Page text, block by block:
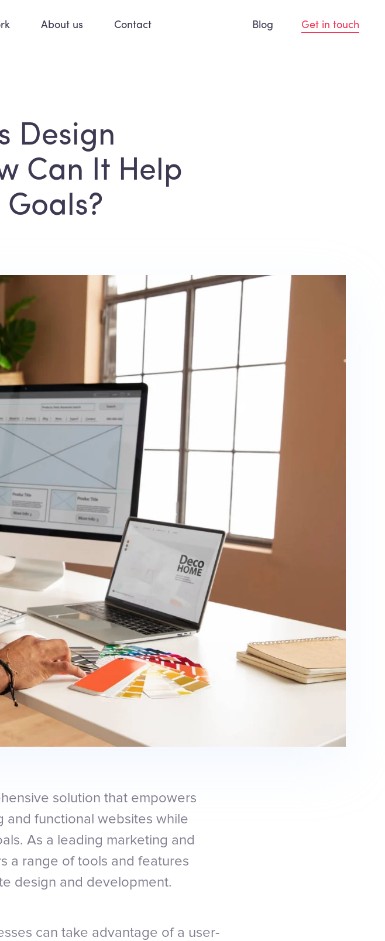
About us Contact Blog Get in touch
Design
Can It Help
Goals?
solution that empowers
and functional websites while
As a leading marketing and
a range of tools and features
design and development.
can take advantage of a user-